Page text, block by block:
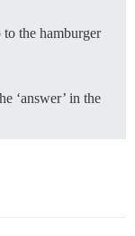
the hamburger
‘answer’ in the